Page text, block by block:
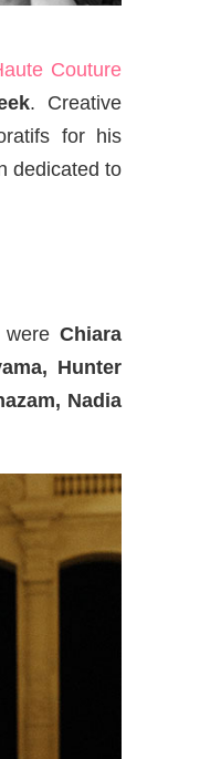
Couture
. Creative
for his
dedicated to
Chiara
Hunter
Nadia